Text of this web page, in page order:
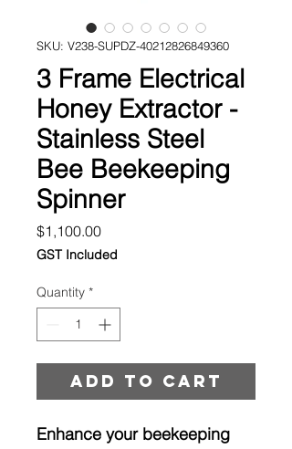
SKU: V238-SUPDZ-40212826849360
3 Frame Electrical
Honey Extractor -
Stainless Steel
Bee Beekeeping
Spinner
$1,100.00Price
GST Included
Quantity *
Add to cart
Enhance your beekeeping